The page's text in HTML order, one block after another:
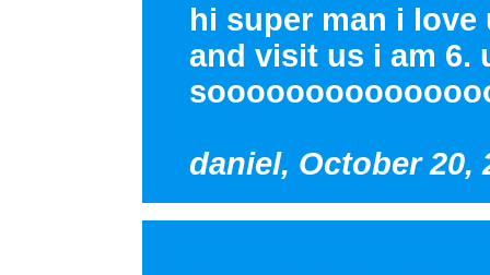
hi super man i
and visit us i am 6.
daniel, October 20,